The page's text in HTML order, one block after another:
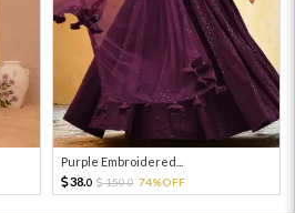
Purple Embroidered...
38.0 150.0 74%OFF